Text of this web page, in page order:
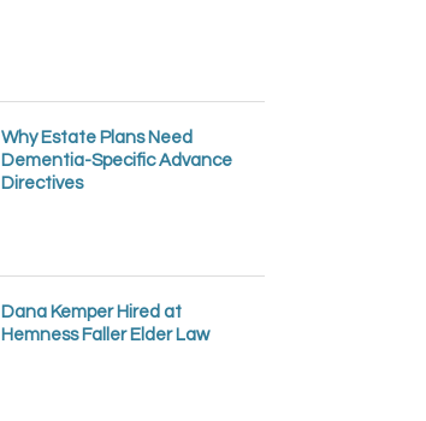
Why Estate Plans Need
Dementia-Specific Advance
Directives
Dana Kemper Hired at
Hemness Faller Elder Law